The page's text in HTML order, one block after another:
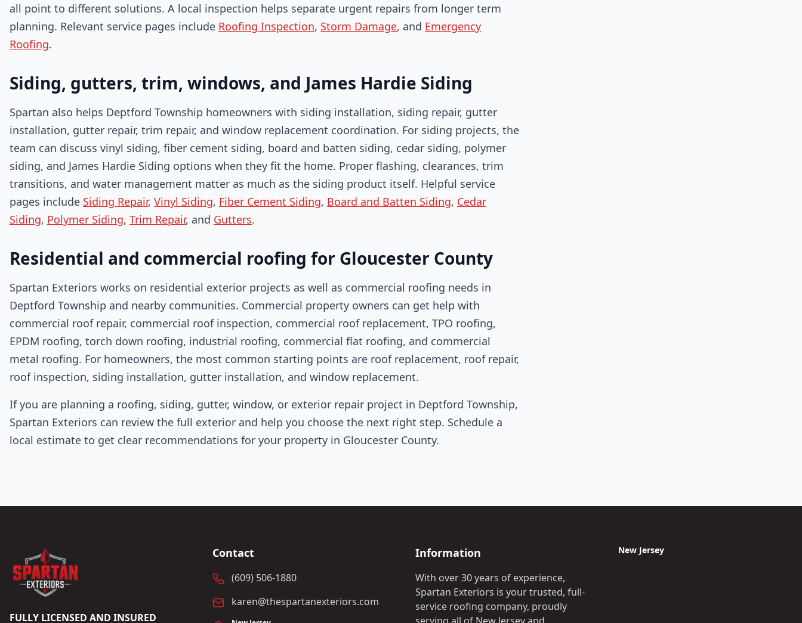
all point to different solutions. A local inspection helps separate urgent repairs from longer term
planning. Relevant service pages include Roofing Inspection, Storm Damage, and Emergency
Roofing.
Siding, gutters, trim, windows, and James Hardie Siding
Spartan also helps Deptford Township homeowners with siding installation, siding repair, gutter
installation, gutter repair, trim repair, and window replacement coordination. For siding projects, the
team can discuss vinyl siding, fiber cement siding, board and batten siding, cedar siding, polymer
siding, and James Hardie Siding options when they fit the home. Proper flashing, clearances, trim
transitions, and water management matter as much as the siding product itself. Helpful service
pages include Siding Repair, Vinyl Siding, Fiber Cement Siding, Board and Batten Siding, Cedar
Siding, Polymer Siding, Trim Repair, and Gutters.
Residential and commercial roofing for Gloucester County
Spartan Exteriors works on residential exterior projects as well as commercial roofing needs in
Deptford Township and nearby communities. Commercial property owners can get help with
commercial roof repair, commercial roof inspection, commercial roof replacement, TPO roofing,
EPDM roofing, torch down roofing, industrial roofing, commercial flat roofing, and commercial
metal roofing. For homeowners, the most common starting points are roof replacement, roof repair,
roof inspection, siding installation, gutter installation, and window replacement.
If you are planning a roofing, siding, gutter, window, or exterior repair project in Deptford Township,
Spartan Exteriors can review the full exterior and help you choose the next right step. Schedule a
local estimate to get clear recommendations for your property in Gloucester County.
FULLY LICENSED AND INSURED
Contact
(609) 506-1880
karen@thespartanexteriors.com
Information
With over 30 years of experience,
Spartan Exteriors is your trusted, full-
service roofing company, proudly
New Jersey